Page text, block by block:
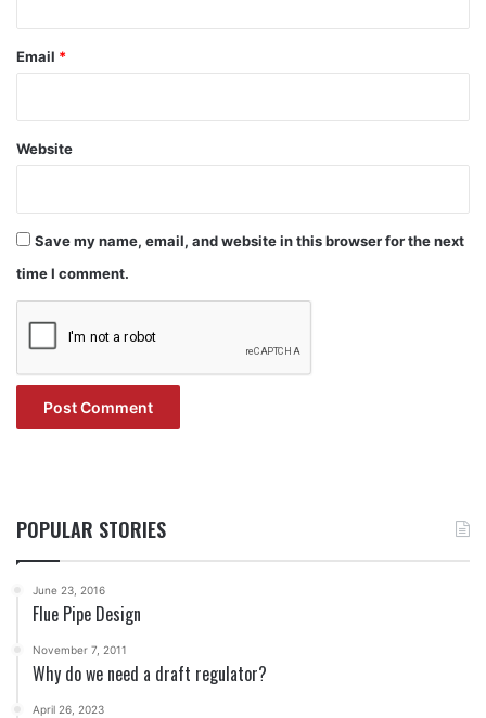
Email *
Website
Save my name, email, and website in this browser for the next
time I comment.
POPULAR STORIES
June 23, 2016
Flue Pipe Design
November 7, 2011
Why do we need a draft regulator?
April 26, 2023